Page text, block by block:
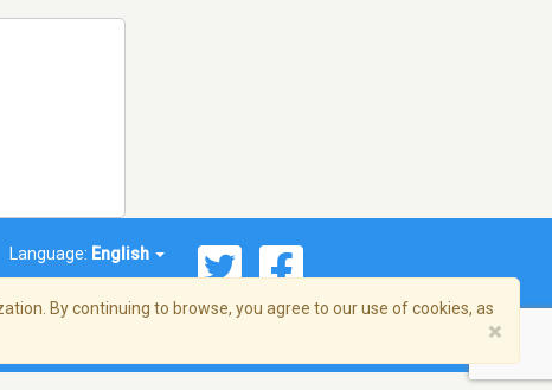
Language: English
By continuing to browse, you agree to our use of cookies, as
×